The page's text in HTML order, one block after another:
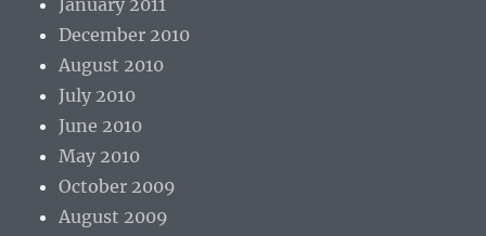
January 2011
December 2010
August 2010
July 2010
June 2010
May 2010
October 2009
August 2009